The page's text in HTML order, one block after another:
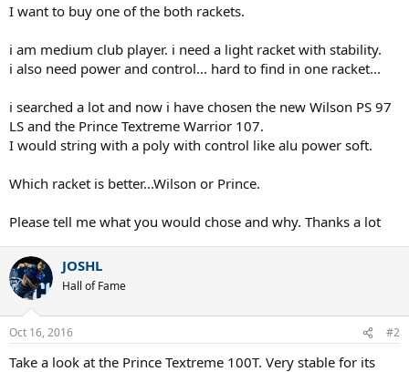
e
I want to buy one of the both rackets.
i am medium club player. i need a light racket with stability.
i also need power and control... hard to find in one racket...
i searched a lot and now i have chosen the new Wilson PS 97
LS and the Prince Textreme Warrior 107.
I would string with a poly with control like alu power soft.
Which racket is better...Wilson or Prince.
Please tell me what you would chose and why. Thanks a lot
JOSHL
Hall of Fame
Oct 16, 2016 #2
Take a look at the Prince Textreme 100T. Very stable for its